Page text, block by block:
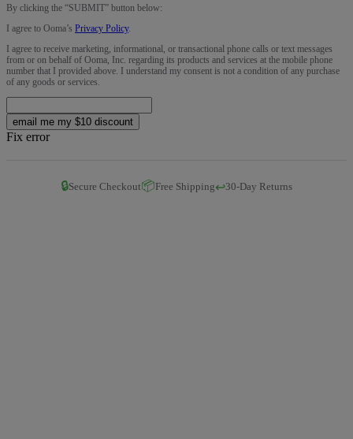
By clicking the “SUBMIT” button below:
I agree to Ooma’s Privacy Policy.
I agree to receive marketing, informational, or transactional phone calls or text messages
from or on behalf of Ooma, Inc. regarding its products and services at the mobile phone
number that I provided above. I understand my consent is not a condition of any purchase
of any goods or services.
email me my $10 discount
Fix error
🔒Secure Checkout📦Free Shipping↩️30-Day Returns